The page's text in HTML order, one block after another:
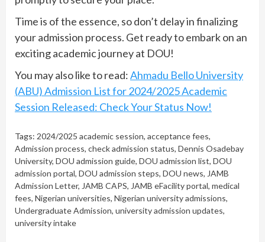
Time is of the essence, so don’t delay in finalizing
your admission process. Get ready to embark on an
exciting academic journey at DOU!
You may also like to read:Ahmadu Bello University
(ABU) Admission List for 2024/2025 Academic
Session Released: Check Your Status Now!
Tags: 2024/2025 academic session, acceptance fees,
Admission process, check admission status, Dennis Osadebay
University, DOU admission guide, DOU admission list, DOU
admission portal, DOU admission steps, DOU news, JAMB
Admission Letter, JAMB CAPS, JAMB eFacility portal, medical
fees, Nigerian universities, Nigerian university admissions,
Undergraduate Admission, university admission updates,
university intake